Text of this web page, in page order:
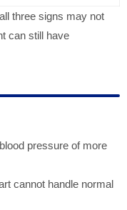
three signs may not
can still have
pressure of more
cannot handle normal